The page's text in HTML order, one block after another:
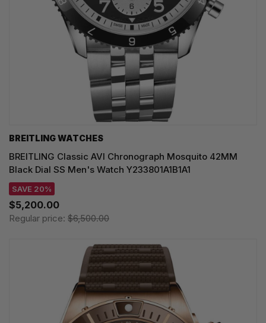
BREITLING WATCHES
BREITLING Classic AVI Chronograph Mosquito 42MM
Black Dial SS Men's Watch Y233801A1B1A1
SAVE 20%
$5,200.00
Regular price: $6,500.00